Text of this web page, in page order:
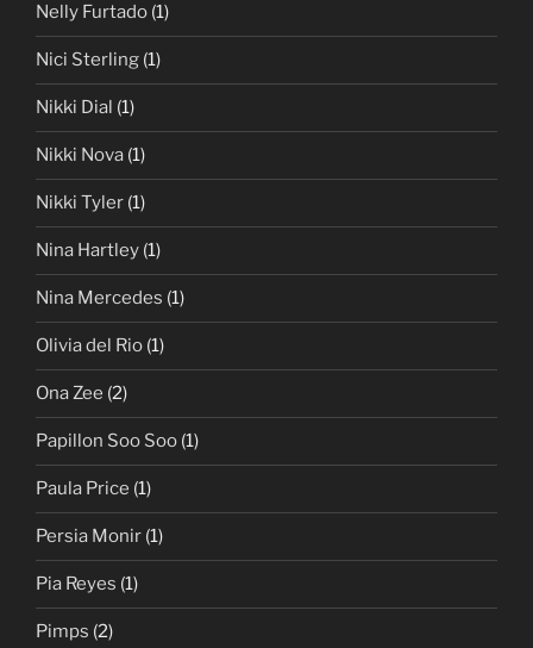
Nelly Furtado (1)
Nici Sterling (1)
Nikki Dial (1)
Nikki Nova (1)
Nikki Tyler (1)
Nina Hartley (1)
Nina Mercedes (1)
Olivia del Rio (1)
Ona Zee (2)
Papillon Soo Soo (1)
Paula Price (1)
Persia Monir (1)
Pia Reyes (1)
Pimps (2)